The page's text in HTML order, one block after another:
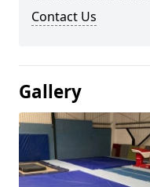
Contact Us
Gallery